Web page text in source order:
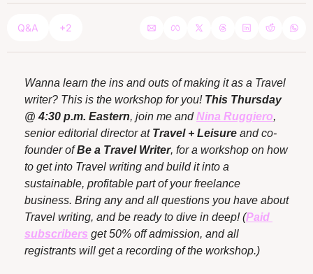
Q&A +2
Wanna learn the ins and outs of making it as a Travel
writer? This is the workshop for you! This Thursday
@ 4:30 p.m. Eastern, join me and Nina Ruggiero,
senior editorial director at Travel + Leisure and co-
founder of Be a Travel Writer, for a workshop on how
to get into Travel writing and build it into a
sustainable, profitable part of your freelance
business. Bring any and all questions you have about
Travel writing, and be ready to dive in deep! (Paid
subscribers get 50% off admission, and all
registrants will get a recording of the workshop.)